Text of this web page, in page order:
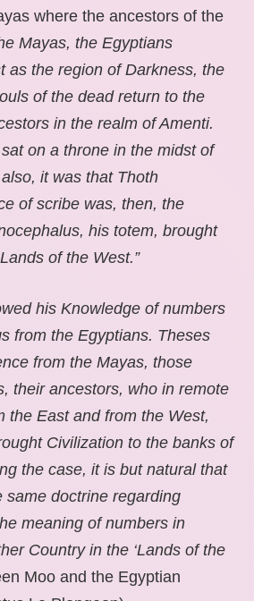
where the ancestors of the
Mayas, the Egyptians
as the region of Darkness, the
of the dead return to the
in the realm of Amenti.
on a throne in the midst of
it was that Thoth
of scribe was, then, the
his totem, brought
of the West.”
his Knowledge of numbers
from the Egyptians. Theses
from the Mayas, those
their ancestors, who in remote
the East and from the West,
Civilization to the banks of
the case, it is but natural that
same doctrine regarding
meaning of numbers in
Country in the ‘Lands of the
Moo and the Egyptian